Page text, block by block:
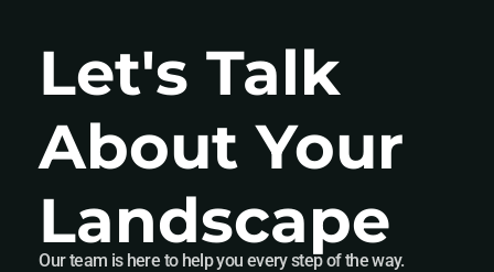
Let's Talk
About Your
Landscape
Our team is here to help you every step of the way.